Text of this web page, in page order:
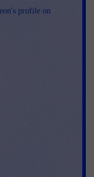
profile on